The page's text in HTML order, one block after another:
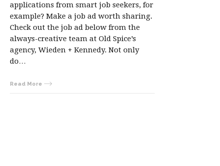
applications from smart job seekers, for
example? Make a job ad worth sharing.
Check out the job ad below from the
always-creative team at Old Spice’s
agency, Wieden + Kennedy. Not only
do…
Read More